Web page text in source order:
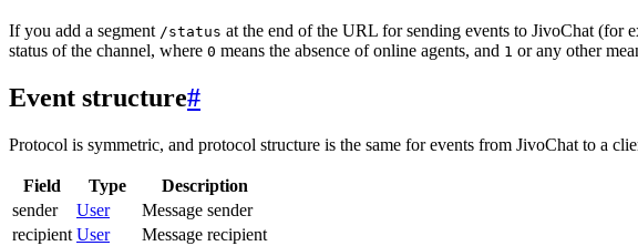
If you add a segment /status at the end of the URL for sending events to JivoChat (for
status of the channel, where 0 means the absence of online agents, and 1 or any other
Event structure#
Protocol is symmetric, and protocol structure is the same for events from JivoChat to a
Field Type
Description
sender
User
Message sender
recipient User
Message recipient